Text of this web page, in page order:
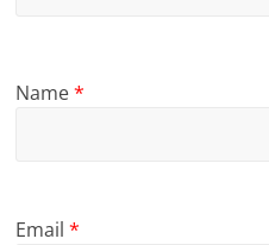
Name*
Email*